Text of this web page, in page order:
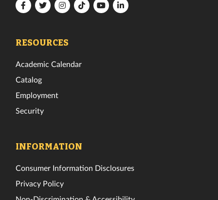
FloridaFloridaFloridaFloridaFloridaFlorida
RESOURCES
Academic Calendar
Catalog
Employment
Security
INFORMATION
Consumer Information Disclosures
Privacy Policy